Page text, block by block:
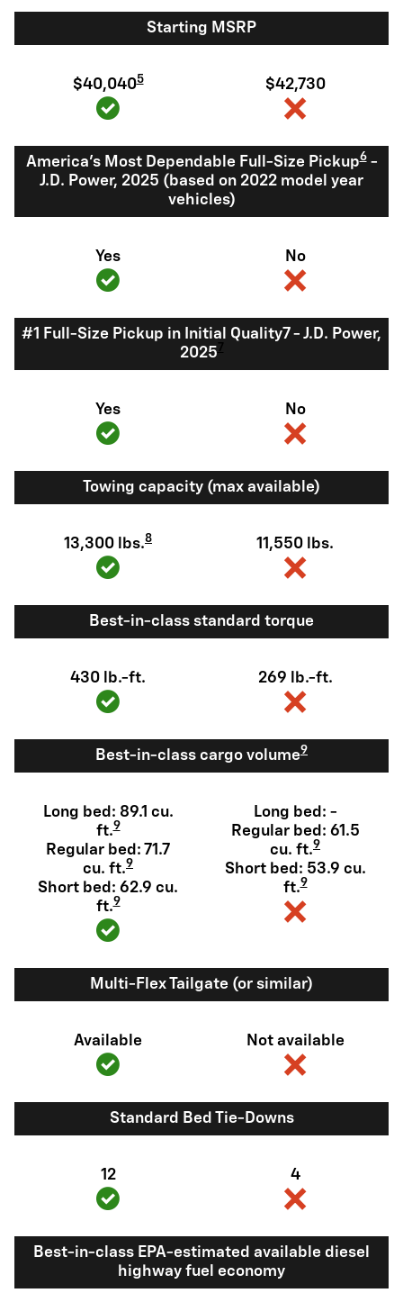
Starting MSRP
$40,0405 $42,730
America's Most Dependable Full-Size Pickup6-
J.D. Power, 2025 (based on 2022 model year
vehicles)
Yes No
#1 Full-Size Pickup in Initial Quality7 - J.D. Power,
2025 7
Yes No
Towing capacity (max available)
13,300 lbs.8 11,550 lbs.
Best-in-class standard torque
430 lb.-ft. 269 lb.-ft.
Best-in-class cargo volume9
Long bed: 89.1 cu.
ft.9
Regular bed: 71.7
cu. ft.9
Short bed: 62.9 cu.
ft.9
Long bed: -
Regular bed: 61.5
cu. ft.9
Short bed: 53.9 cu.
ft.9
Multi-Flex Tailgate (or similar)
Available Not available
Standard Bed Tie-Downs
12 4
Best-in-class EPA-estimated available diesel
highway fuel economy